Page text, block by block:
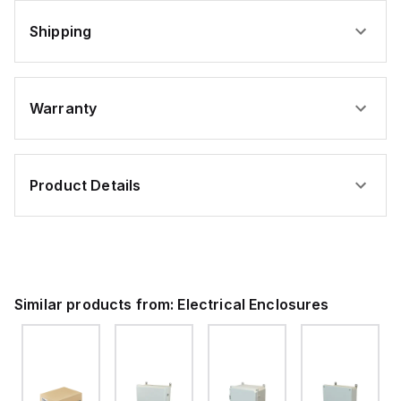
Shipping
Warranty
Product Details
Similar products from: Electrical Enclosures